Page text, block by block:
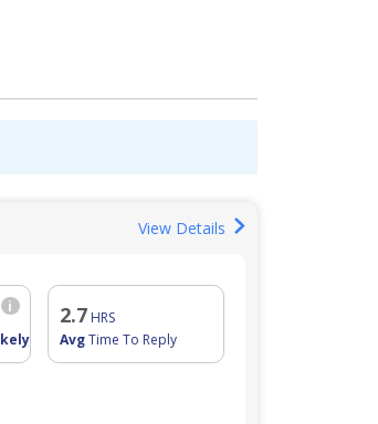
View Details
i 2.7HRS
AvgTime To Reply